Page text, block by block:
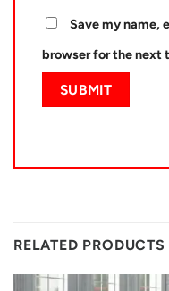
Save my name,
browser for the next
RELATED PRODUCTS